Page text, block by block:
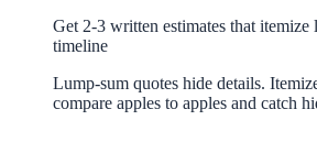
Get 2-3 written estimates that itemize
timeline
Lump-sum quotes hide details.
compare apples to apples and catch